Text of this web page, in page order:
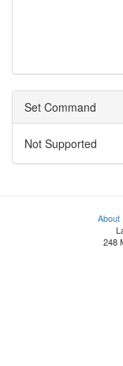
Set Command
Not Supported
About|
248